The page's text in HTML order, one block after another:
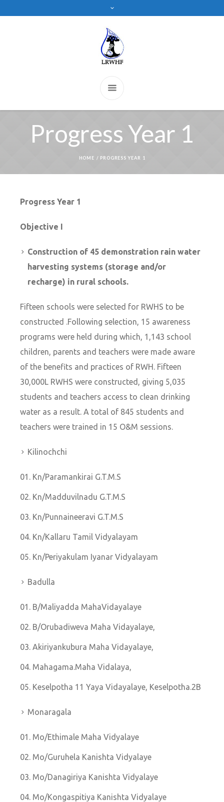
Progress Year 1
HOME / PROGRESS YEAR 1
Progress Year 1
Objective I
Construction of 45 demonstration rain water
harvesting systems (storage and/or
recharge) in rural schools.
Fifteen schools were selected for RWHS to be
constructed .Following selection, 15 awareness
programs were held during which, 1,143 school
children, parents and teachers were made aware
of the benefits and practices of RWH. Fifteen
30,000L RWHS were constructed, giving 5,035
students and teachers access to clean drinking
water as a result. A total of 845 students and
teachers were trained in 15 O&M sessions.
Kilinochchi
Kn/Paramankirai G.T.M.S
Kn/Madduvilnadu G.T.M.S
Kn/Punnaineeravi G.T.M.S
Kn/Kallaru Tamil Vidyalayam
Kn/Periyakulam Iyanar Vidyalayam
Badulla
B/Maliyadda MahaVidayalaye
B/Orubadiweva Maha Vidayalaye,
Akiriyankubura Maha Vidayalaye,
Mahagama.Maha Vidalaya,
Keselpotha 11 Yaya Vidayalaye, Keselpotha.2B
Monaragala
Mo/Ethimale Maha Vidyalaye
Mo/Guruhela Kanishta Vidyalaye
Mo/Danagiriya Kanishta Vidyalaye
Mo/Kongaspitiya Kanishta Vidyalaye